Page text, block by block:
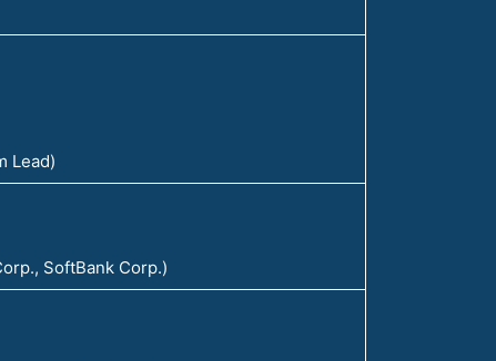
Lead)
SoftBank Corp.)